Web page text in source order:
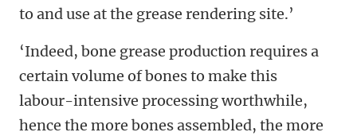
to and use at the grease rendering site.’
‘Indeed, bone grease production requires a
certain volume of bones to make this
labour-intensive processing worthwhile,
hence the more bones assembled, the more